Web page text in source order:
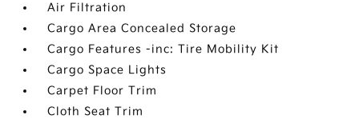
Air Filtration
Cargo Area Concealed Storage
Cargo Features -inc: Tire Mobility Kit
Cargo Space Lights
Carpet Floor Trim
Cloth Seat Trim